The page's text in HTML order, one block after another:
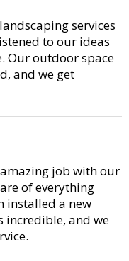
services
to our ideas
Our outdoor space
and we get
job with our
of everything
installed a new
incredible, and we